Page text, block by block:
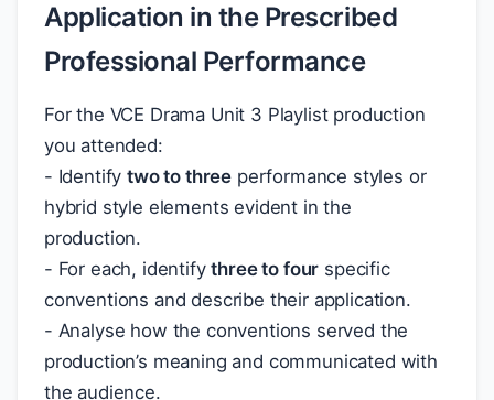
Application in the Prescribed
Professional Performance
For the VCE Drama Unit 3 Playlist production
you attended:
- Identifytwo to three performance styles or
hybrid style elements evident in the
production.
- For each, identifythree to four specific
conventions and describe their application.
- Analyse how the conventions served the
production’s meaning and communicated with
the audience.